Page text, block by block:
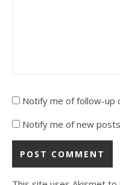
Notify me of follow-up
Notify me of new